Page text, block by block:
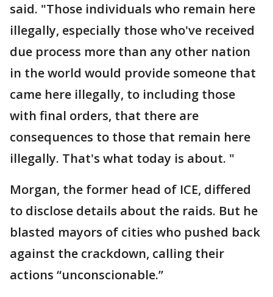
said. "Those individuals who remain here
illegally, especially those who've received
due process more than any other nation
in the world would provide someone that
came here illegally, to including those
with final orders, that there are
consequences to those that remain here
illegally. That's what today is about. "
Morgan, the former head of ICE, differed
to disclose details about the raids. But he
blasted mayors of cities who pushed back
against the crackdown, calling their
actions “unconscionable.”